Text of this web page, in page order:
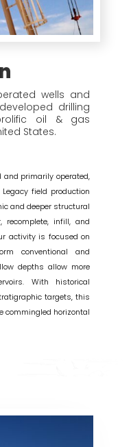
wells and
drilling
oil & gas
States.
and primarily operated,
field production
and deeper structural
recomplete, infill, and
activity is focused on
conventional and
depths allow more
With historical
targets, this
commingled horizontal